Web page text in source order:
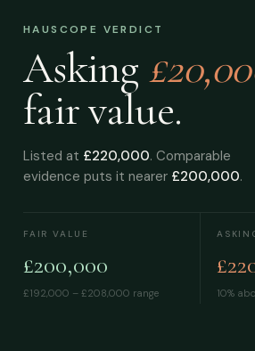
HAUSCOPE VERDICT
Asking
fair value.
Listed at £220,000. Comparable
evidence puts it nearer £200,000.
FAIR VALUE
£200,000
£192,000 – £208,000 range 10%